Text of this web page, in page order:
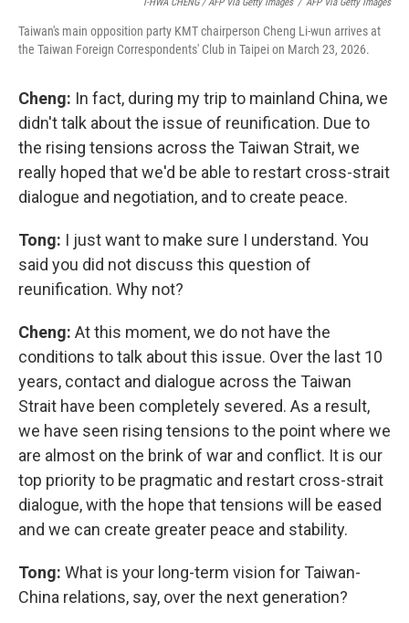
Taiwan's main opposition party KMT chairperson Cheng Li-wun arrives at
the Taiwan Foreign Correspondents' Club in Taipei on March 23, 2026.
Cheng: In fact, during my trip to mainland China, we
didn't talk about the issue of reunification. Due to
the rising tensions across the Taiwan Strait, we
really hoped that we'd be able to restart cross-strait
dialogue and negotiation, and to create peace.
Tong: I just want to make sure I understand. You
said you did not discuss this question of
reunification. Why not?
Cheng: At this moment, we do not have the
conditions to talk about this issue. Over the last 10
years, contact and dialogue across the Taiwan
Strait have been completely severed. As a result,
we have seen rising tensions to the point where we
are almost on the brink of war and conflict. It is our
top priority to be pragmatic and restart cross-strait
dialogue, with the hope that tensions will be eased
and we can create greater peace and stability.
Tong: What is your long-term vision for Taiwan-
China relations, say, over the next generation?